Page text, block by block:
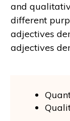
and
different
adjectives
adjectives